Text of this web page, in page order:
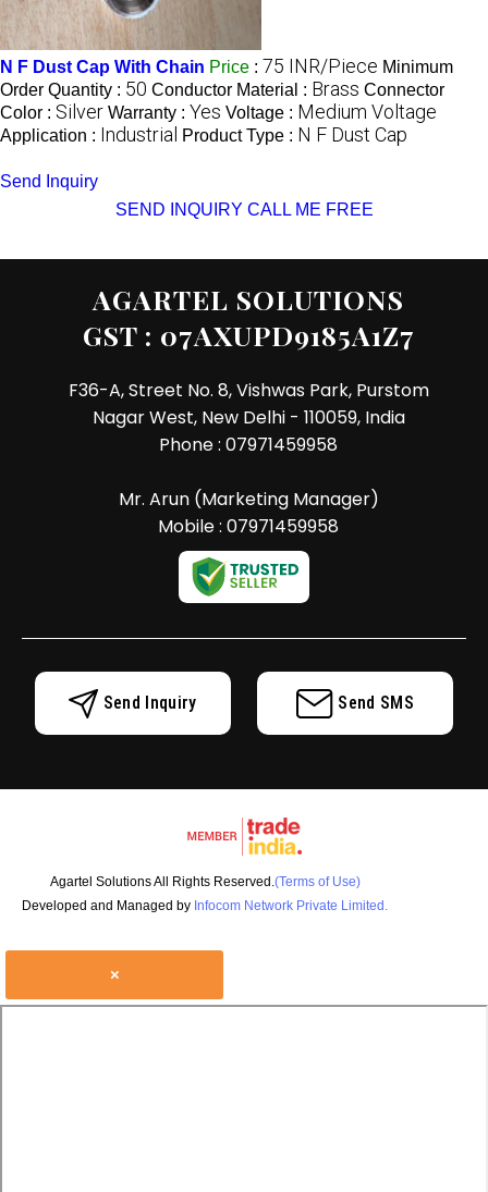
N F Dust Cap With Chain Price : 75 INR/Piece Minimum
Order Quantity : 50 Conductor Material : Brass Connector
Color : Silver Warranty : Yes Voltage : Medium Voltage
Application : Industrial Product Type : N F Dust Cap
Send Inquiry
SEND INQUIRY CALL ME FREE
AGARTEL SOLUTIONS
GST : 07AXUPD9185A1Z7
F36-A, Street No. 8, Vishwas Park, Purstom
Nagar West, New Delhi - 110059, India
Phone :07971459958
Mr. Arun(Marketing Manager)
Mobile :07971459958
Send Inquiry Send SMS
Agartel Solutions All Rights Reserved. (Terms of Use)
Developed and Managed by Infocom Network Private Limited.
×